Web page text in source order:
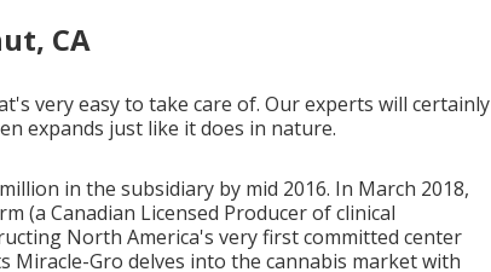
CA
very easy to take care of. Our experts will certainly
expands just like it does in nature.
in the subsidiary by mid 2016. In March 2018,
(a Canadian Licensed Producer of clinical
North America's very first committed center
Miracle-Gro delves into the cannabis market with